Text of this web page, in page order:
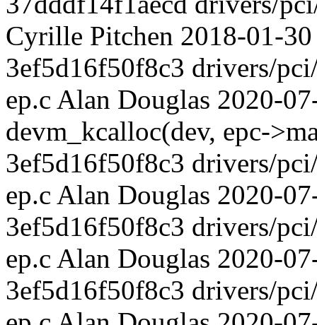
Cyrille Pitchen 2018-01-
3ef5d16f50f8c3 drivers/
ep.c Alan Douglas 2020-
devm_kcalloc(dev, epc-
3ef5d16f50f8c3 drivers/
ep.c Alan Douglas 2020-
3ef5d16f50f8c3 drivers/
ep.c Alan Douglas 2020-
3ef5d16f50f8c3 drivers/